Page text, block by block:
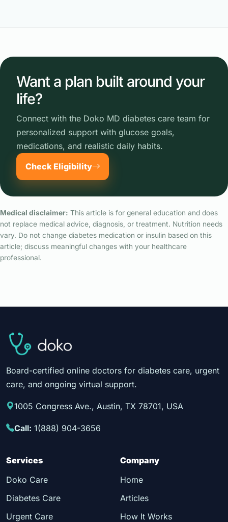
Want a plan built around your
life?
Connect with the Doko MD diabetes care team for
personalized support with glucose goals,
medications, and realistic daily habits.
Check Eligibility
Medical disclaimer: This article is for general education and does
not replace medical advice, diagnosis, or treatment. Nutrition needs
vary. Do not change diabetes medication or insulin based on this
article; discuss meaningful changes with your healthcare
professional.
Board-certified online doctors for diabetes care, urgent
care, and ongoing virtual support.
1005 Congress Ave., Austin, TX 78701, USA
Call: 1(888) 904-3656
Services
Doko Care
Diabetes Care
Urgent Care
Company
Home
Articles
How It Works